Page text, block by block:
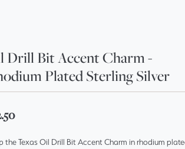
Forgot Password?
Sign up now
Drill Bit Accent Charm -
Plated Sterling Silver
the Texas Oil Drill Bit Accent Charm in rhodium